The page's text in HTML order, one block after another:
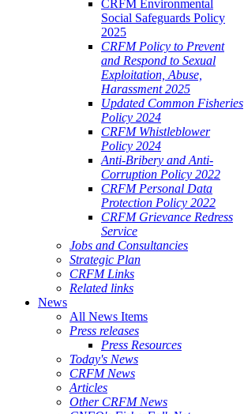
CRFM Environmental
Social Safeguards Policy
2025
CRFM Policy to Prevent
and Respond to Sexual
Exploitation, Abuse,
Harassment 2025
Updated Common Fisheries
Policy 2024
CRFM Whistleblower
Policy 2024
Anti-Bribery and Anti-
Corruption Policy 2022
CRFM Personal Data
Protection Policy 2022
CRFM Grievance Redress
Service
Jobs and Consultancies
Strategic Plan
CRFM Links
Related links
News
All News Items
Press releases
Press Resources
Today's News
CRFM News
Articles
Other CRFM News